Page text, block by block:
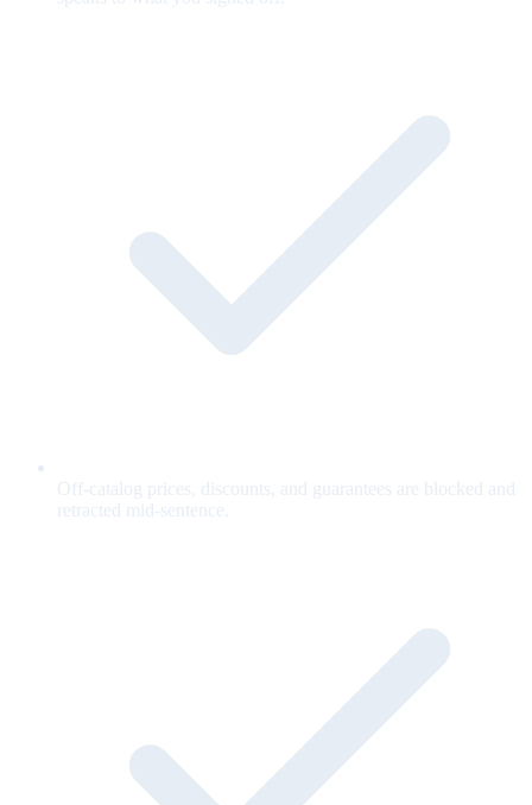
Off-catalog prices, discounts, and guarantees are blocked and
retracted mid-sentence.